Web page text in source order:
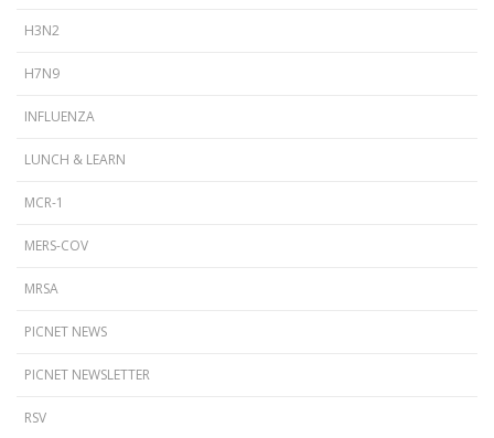
H3N2
H7N9
INFLUENZA
LUNCH & LEARN
MCR-1
MERS-COV
MRSA
PICNET NEWS
PICNET NEWSLETTER
RSV